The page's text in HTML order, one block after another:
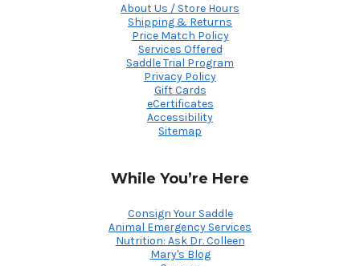
About Us / Store Hours
Shipping & Returns
Price Match Policy
Services Offered
Saddle Trial Program
Privacy Policy
Gift Cards
eCertificates
Accessibility
Sitemap
While You’re Here
Consign Your Saddle
Animal Emergency Services
Nutrition: Ask Dr. Colleen
Mary's Blog